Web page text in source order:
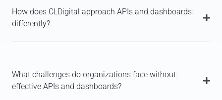
How does CLDigital approach APIs and dashboards
differently?
What challenges do organizations face without
effective APIs and dashboards?